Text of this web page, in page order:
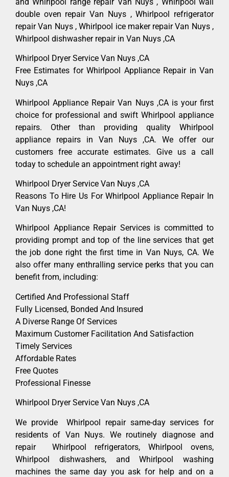
double oven repair Van Nuys , Whirlpool refrigerator
repair Van Nuys , Whirlpool ice maker repair Van Nuys ,
Whirlpool dishwasher repair in Van Nuys ,CA
Whirlpool Dryer Service Van Nuys ,CA
Free Estimates for Whirlpool Appliance Repair in Van
Nuys ,CA
Whirlpool Appliance Repair Van Nuys ,CA is your first
choice for professional and swift Whirlpool appliance
repairs. Other than providing quality Whirlpool
appliance repairs in Van Nuys ,CA. We offer our
customers free accurate estimates. Give us a call
today to schedule an appointment right away!
Whirlpool Dryer Service Van Nuys ,CA
Reasons To Hire Us For Whirlpool Appliance Repair In
Van Nuys ,CA!
Whirlpool Appliance Repair Services is committed to
providing prompt and top of the line services that get
the job done right the first time in Van Nuys, CA. We
also offer many enthralling service perks that you can
benefit from, including:
Certified And Professional Staff
Fully Licensed, Bonded And Insured
A Diverse Range Of Services
Maximum Customer Facilitation And Satisfaction
Timely Services
Affordable Rates
Free Quotes
Professional Finesse
Whirlpool Dryer Service Van Nuys ,CA
We provide Whirlpool repair same-day services for
residents of Van Nuys. We routinely diagnose and
repair Whirlpool refrigerators, Whirlpool ovens,
Whirlpool dishwashers, and Whirlpool washing
machines the same day you ask for help and on a